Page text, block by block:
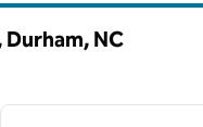
Durham, NC
1 of 12